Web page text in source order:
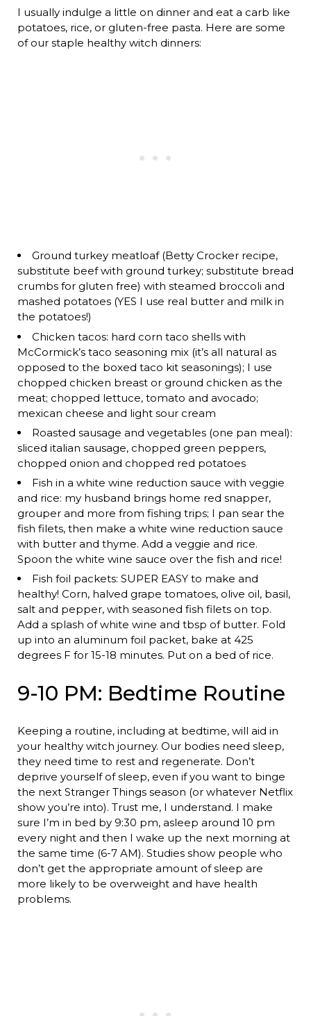
I usually indulge a little on dinner and eat a carb like
potatoes, rice, or gluten-free pasta. Here are some
of our staple healthy witch dinners:
Ground turkey meatloaf (Betty Crocker recipe,
substitute beef with ground turkey; substitute bread
crumbs for gluten free) with steamed broccoli and
mashed potatoes (YES I use real butter and milk in
the potatoes!)
Chicken tacos: hard corn taco shells with
McCormick’s taco seasoning mix (it’s all natural as
opposed to the boxed taco kit seasonings); I use
chopped chicken breast or ground chicken as the
meat; chopped lettuce, tomato and avocado;
mexican cheese and light sour cream
Roasted sausage and vegetables (one pan meal):
sliced italian sausage, chopped green peppers,
chopped onion and chopped red potatoes
Fish in a white wine reduction sauce with veggie
and rice: my husband brings home red snapper,
grouper and more from fishing trips; I pan sear the
fish filets, then make a white wine reduction sauce
with butter and thyme. Add a veggie and rice.
Spoon the white wine sauce over the fish and rice!
Fish foil packets: SUPER EASY to make and
healthy! Corn, halved grape tomatoes, olive oil, basil,
salt and pepper, with seasoned fish filets on top.
Add a splash of white wine and tbsp of butter. Fold
up into an aluminum foil packet, bake at 425
degrees F for 15-18 minutes. Put on a bed of rice.
9-10 PM: Bedtime Routine
Keeping a routine, including at bedtime, will aid in
your healthy witch journey. Our bodies need sleep,
they need time to rest and regenerate. Don’t
deprive yourself of sleep, even if you want to binge
the next Stranger Things season (or whatever Netflix
show you’re into). Trust me, I understand. I make
sure I’m in bed by 9:30 pm, asleep around 10 pm
every night and then I wake up the next morning at
the same time (6-7 AM). Studies show people who
don’t get the appropriate amount of sleep are
more likely to be overweight and have health
problems.